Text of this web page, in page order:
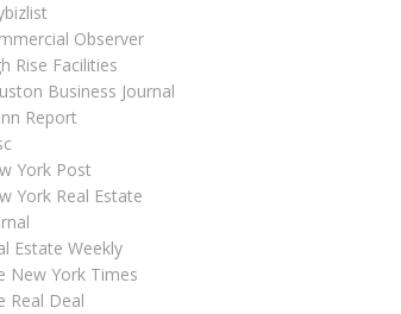
Observer
Rise Facilities
Business Journal
Report
York Post
York Real Estate
Estate Weekly
New York Times
Real Deal